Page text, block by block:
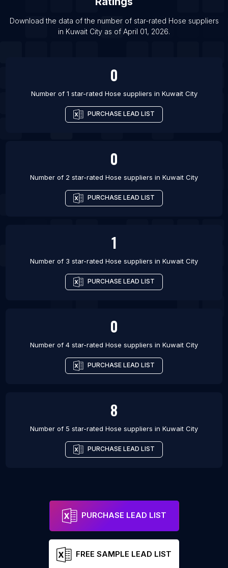
List Of Hose suppliers in San Diego
Download the data of the number of star-rated Hose suppliers
in Kuwait City as of April 01, 2026.
0
Number of 1 star-rated Hose suppliers in Kuwait City
PURCHASE LEAD LIST
0
Number of 2 star-rated Hose suppliers in Kuwait City
PURCHASE LEAD LIST
1
Number of 3 star-rated Hose suppliers in Kuwait City
PURCHASE LEAD LIST
0
Number of 4 star-rated Hose suppliers in Kuwait City
PURCHASE LEAD LIST
8
Number of 5 star-rated Hose suppliers in Kuwait City
PURCHASE LEAD LIST
PURCHASE LEAD LIST
FREE SAMPLE LEAD LIST